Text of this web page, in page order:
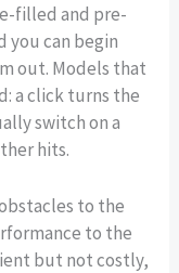
filled and pre-
you can begin
out. Models that
a click turns the
switch on a
hits.
to the
to the
but not costly,